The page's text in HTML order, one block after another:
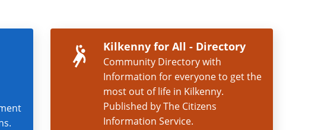
Kilkenny for All - Directory
Community Directory with
Information for everyone to get the
most out of life in Kilkenny.
Published by The Citizens
Information Service.